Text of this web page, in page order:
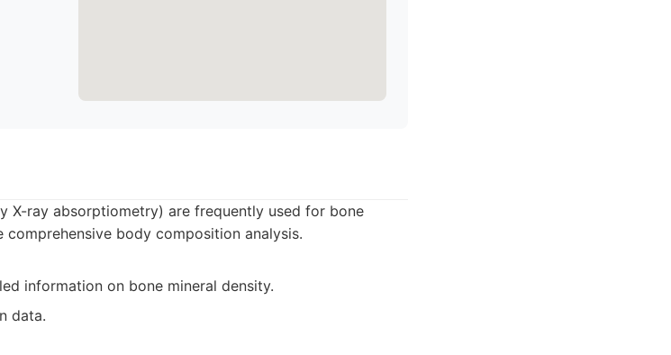
X-ray absorptiometry) are frequently used for bone
body composition analysis.
information on bone mineral density.
data.